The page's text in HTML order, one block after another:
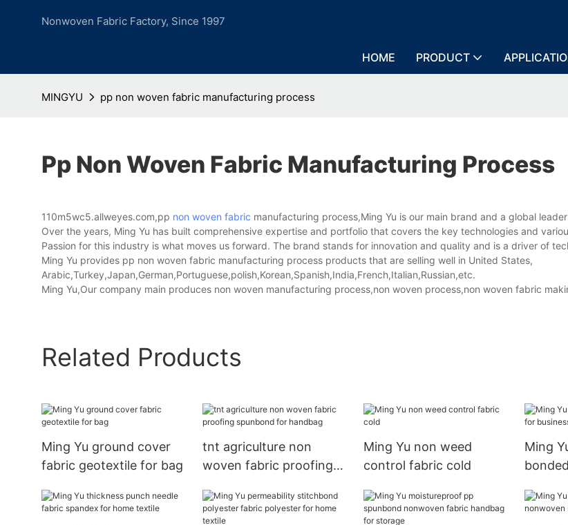
Nonwoven Fabric Factory, Since 1997
HOME PRODUCT
MINGYU pp non woven fabric manufacturing process
Pp Non Woven Fabric Manufacturing Process
110m5wc5.allweyes.com,pp non woven fabric manufacturing process,Ming Yu is our main brand and a global
Over the years, Ming Yu has built comprehensive expertise and portfolio that covers the key technologies and
Passion for this industry is what moves us forward. The brand stands for innovation and quality and is a driver of
Ming Yu provides pp non woven fabric manufacturing process products that are selling well in United States,
Arabic,Turkey,Japan,German,Portuguese,polish,Korean,Spanish,India,French,Italian,Russian,etc.
Ming Yu,Our company main produces non woven manufacturing process,non woven process,non woven fabric
Related Products
Ming Yu ground cover
fabric geotextile for bag
tnt agriculture non
woven fabric proofing
Ming Yu non weed
control fabric cold
Ming
textile